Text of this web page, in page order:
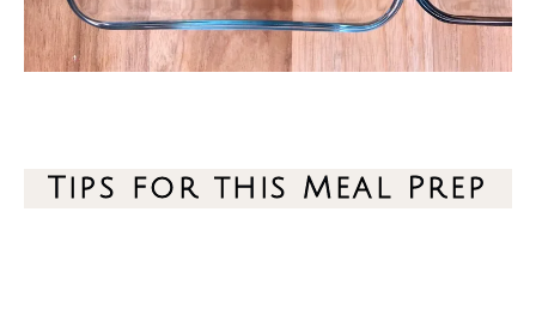
Tips for this Meal Prep